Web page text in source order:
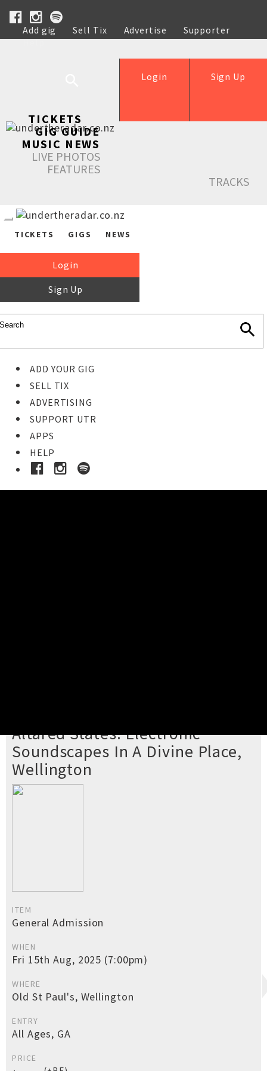
Add gig Sell Tix Advertise
Supporter
Help
Sign Up
Login
TICKETS
GIG GUIDE
MUSIC NEWS
LIVE PHOTOS
FEATURES
TRACKS
TICKETS GIGS NEWS
Login
Sign Up
ADD YOUR GIG
SELL TIX
ADVERTISING
SUPPORT UTR
APPS
HELP
Altared States: Electronic
Soundscapes In A Divine Place,
Wellington
ITEM
General Admission
WHEN
Fri 15th Aug, 2025 (7:00pm)
WHERE
Old St Paul's, Wellington
ENTRY
All Ages, GA
PRICE